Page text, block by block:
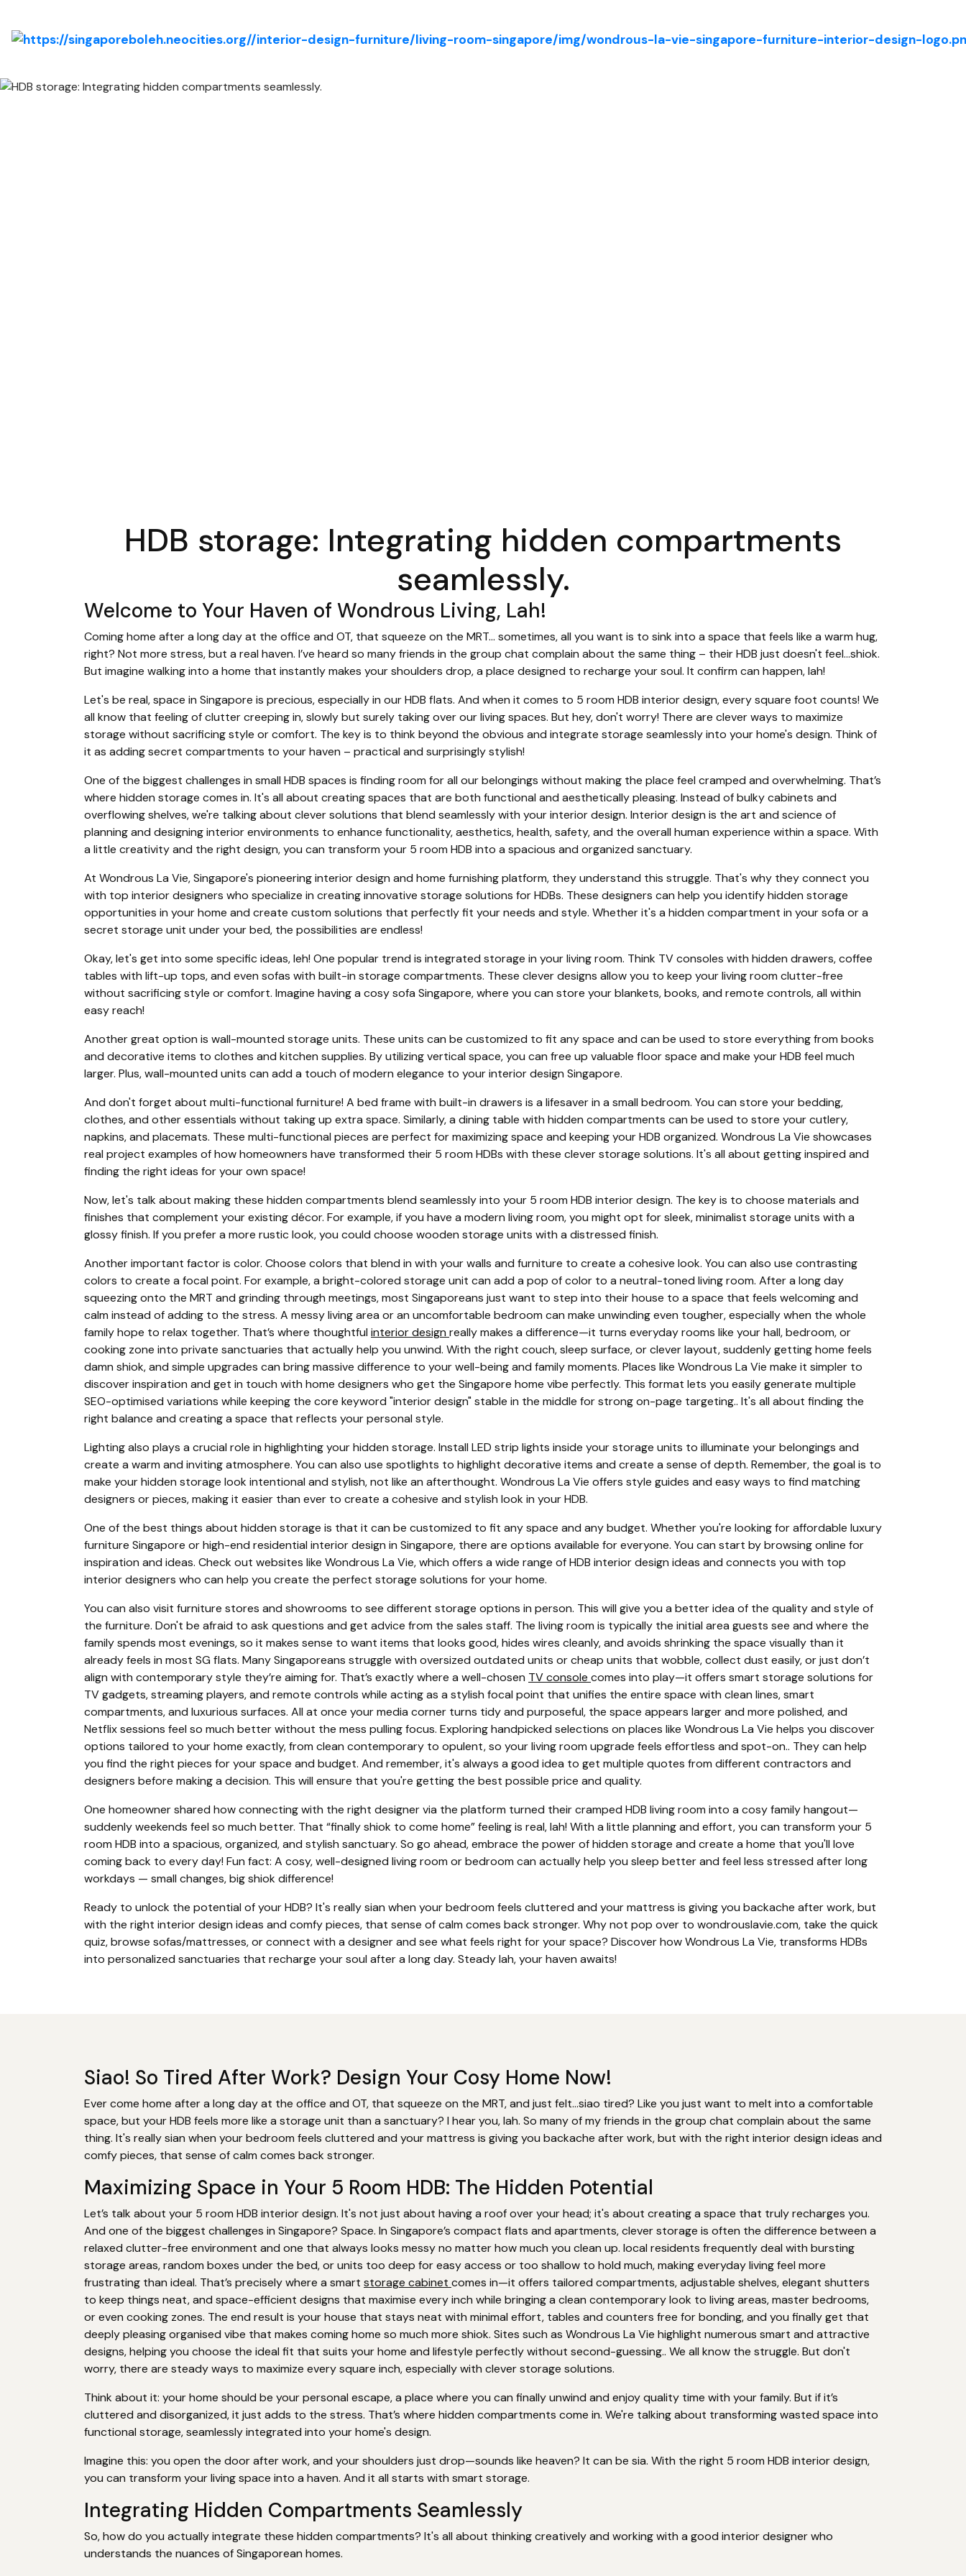
HDB storage: Integrating hidden compartments
seamlessly.
Welcome to Your Haven of Wondrous Living, Lah!
Coming home after a long day at the office and OT, that squeeze on the MRT… sometimes, all you want is to sink into a space that feels like a warm hug,
right? Not more stress, but a real haven. I’ve heard so many friends in the group chat complain about the same thing – their HDB just doesn't feel…shiok.
But imagine walking into a home that instantly makes your shoulders drop, a place designed to recharge your soul. It confirm can happen, lah!
Let's be real, space in Singapore is precious, especially in our HDB flats. And when it comes to 5 room HDB interior design, every square foot counts! We
all know that feeling of clutter creeping in, slowly but surely taking over our living spaces. But hey, don't worry! There are clever ways to maximize
storage without sacrificing style or comfort. The key is to think beyond the obvious and integrate storage seamlessly into your home's design. Think of
it as adding secret compartments to your haven – practical and surprisingly stylish!
One of the biggest challenges in small HDB spaces is finding room for all our belongings without making the place feel cramped and overwhelming. That’s
where hidden storage comes in. It's all about creating spaces that are both functional and aesthetically pleasing. Instead of bulky cabinets and
overflowing shelves, we're talking about clever solutions that blend seamlessly with your interior design. Interior design is the art and science of
planning and designing interior environments to enhance functionality, aesthetics, health, safety, and the overall human experience within a space. With
a little creativity and the right design, you can transform your 5 room HDB into a spacious and organized sanctuary.
At Wondrous La Vie, Singapore's pioneering interior design and home furnishing platform, they understand this struggle. That's why they connect you
with top interior designers who specialize in creating innovative storage solutions for HDBs. These designers can help you identify hidden storage
opportunities in your home and create custom solutions that perfectly fit your needs and style. Whether it's a hidden compartment in your sofa or a
secret storage unit under your bed, the possibilities are endless!
Okay, let's get into some specific ideas, leh! One popular trend is integrated storage in your living room. Think TV consoles with hidden drawers, coffee
tables with lift-up tops, and even sofas with built-in storage compartments. These clever designs allow you to keep your living room clutter-free
without sacrificing style or comfort. Imagine having a cosy sofa Singapore, where you can store your blankets, books, and remote controls, all within
easy reach!
Another great option is wall-mounted storage units. These units can be customized to fit any space and can be used to store everything from books
and decorative items to clothes and kitchen supplies. By utilizing vertical space, you can free up valuable floor space and make your HDB feel much
larger. Plus, wall-mounted units can add a touch of modern elegance to your interior design Singapore.
And don't forget about multi-functional furniture! A bed frame with built-in drawers is a lifesaver in a small bedroom. You can store your bedding,
clothes, and other essentials without taking up extra space. Similarly, a dining table with hidden compartments can be used to store your cutlery,
napkins, and placemats. These multi-functional pieces are perfect for maximizing space and keeping your HDB organized. Wondrous La Vie showcases
real project examples of how homeowners have transformed their 5 room HDBs with these clever storage solutions. It's all about getting inspired and
finding the right ideas for your own space!
Now, let's talk about making these hidden compartments blend seamlessly into your 5 room HDB interior design. The key is to choose materials and
finishes that complement your existing décor. For example, if you have a modern living room, you might opt for sleek, minimalist storage units with a
glossy finish. If you prefer a more rustic look, you could choose wooden storage units with a distressed finish.
Another important factor is color. Choose colors that blend in with your walls and furniture to create a cohesive look. You can also use contrasting
colors to create a focal point. For example, a bright-colored storage unit can add a pop of color to a neutral-toned living room. After a long day
squeezing onto the MRT and grinding through meetings, most Singaporeans just want to step into their house to a space that feels welcoming and
calm instead of adding to the stress. A messy living area or an uncomfortable bedroom can make unwinding even tougher, especially when the whole
family hope to relax together. That’s where thoughtful interior design really makes a difference—it turns everyday rooms like your hall, bedroom, or
cooking zone into private sanctuaries that actually help you unwind. With the right couch, sleep surface, or clever layout, suddenly getting home feels
damn shiok, and simple upgrades can bring massive difference to your well-being and family moments. Places like Wondrous La Vie make it simpler to
discover inspiration and get in touch with home designers who get the Singapore home vibe perfectly. This format lets you easily generate multiple
SEO-optimised variations while keeping the core keyword "interior design" stable in the middle for strong on-page targeting.. It's all about finding the
right balance and creating a space that reflects your personal style.
Lighting also plays a crucial role in highlighting your hidden storage. Install LED strip lights inside your storage units to illuminate your belongings and
create a warm and inviting atmosphere. You can also use spotlights to highlight decorative items and create a sense of depth. Remember, the goal is to
make your hidden storage look intentional and stylish, not like an afterthought. Wondrous La Vie offers style guides and easy ways to find matching
designers or pieces, making it easier than ever to create a cohesive and stylish look in your HDB.
One of the best things about hidden storage is that it can be customized to fit any space and any budget. Whether you're looking for affordable luxury
furniture Singapore or high-end residential interior design in Singapore, there are options available for everyone. You can start by browsing online for
inspiration and ideas. Check out websites like Wondrous La Vie, which offers a wide range of HDB interior design ideas and connects you with top
interior designers who can help you create the perfect storage solutions for your home.
You can also visit furniture stores and showrooms to see different storage options in person. This will give you a better idea of the quality and style of
the furniture. Don't be afraid to ask questions and get advice from the sales staff. The living room is typically the initial area guests see and where the
family spends most evenings, so it makes sense to want items that looks good, hides wires cleanly, and avoids shrinking the space visually than it
already feels in most SG flats. Many Singaporeans struggle with oversized outdated units or cheap units that wobble, collect dust easily, or just don’t
align with contemporary style they’re aiming for. That’s exactly where a well-chosen TV console comes into play—it offers smart storage solutions for
TV gadgets, streaming players, and remote controls while acting as a stylish focal point that unifies the entire space with clean lines, smart
compartments, and luxurious surfaces. All at once your media corner turns tidy and purposeful, the space appears larger and more polished, and
Netflix sessions feel so much better without the mess pulling focus. Exploring handpicked selections on places like Wondrous La Vie helps you discover
options tailored to your home exactly, from clean contemporary to opulent, so your living room upgrade feels effortless and spot-on.. They can help
you find the right pieces for your space and budget. And remember, it's always a good idea to get multiple quotes from different contractors and
designers before making a decision. This will ensure that you're getting the best possible price and quality.
One homeowner shared how connecting with the right designer via the platform turned their cramped HDB living room into a cosy family hangout—
suddenly weekends feel so much better. That “finally shiok to come home” feeling is real, lah! With a little planning and effort, you can transform your 5
room HDB into a spacious, organized, and stylish sanctuary. So go ahead, embrace the power of hidden storage and create a home that you'll love
coming back to every day! Fun fact: A cosy, well-designed living room or bedroom can actually help you sleep better and feel less stressed after long
workdays — small changes, big shiok difference!
Ready to unlock the potential of your HDB? It's really sian when your bedroom feels cluttered and your mattress is giving you backache after work, but
with the right interior design ideas and comfy pieces, that sense of calm comes back stronger. Why not pop over to wondrouslavie.com, take the quick
quiz, browse sofas/mattresses, or connect with a designer and see what feels right for your space? Discover how Wondrous La Vie, transforms HDBs
into personalized sanctuaries that recharge your soul after a long day. Steady lah, your haven awaits!
Siao! So Tired After Work? Design Your Cosy Home Now!
Ever come home after a long day at the office and OT, that squeeze on the MRT, and just felt…siao tired? Like you just want to melt into a comfortable
space, but your HDB feels more like a storage unit than a sanctuary? I hear you, lah. So many of my friends in the group chat complain about the same
thing. It's really sian when your bedroom feels cluttered and your mattress is giving you backache after work, but with the right interior design ideas and
comfy pieces, that sense of calm comes back stronger.
Maximizing Space in Your 5 Room HDB: The Hidden Potential
Let’s talk about your 5 room HDB interior design. It's not just about having a roof over your head; it's about creating a space that truly recharges you.
And one of the biggest challenges in Singapore? Space. In Singapore’s compact flats and apartments, clever storage is often the difference between a
relaxed clutter-free environment and one that always looks messy no matter how much you clean up. local residents frequently deal with bursting
storage areas, random boxes under the bed, or units too deep for easy access or too shallow to hold much, making everyday living feel more
frustrating than ideal. That’s precisely where a smart storage cabinet comes in—it offers tailored compartments, adjustable shelves, elegant shutters
to keep things neat, and space-efficient designs that maximise every inch while bringing a clean contemporary look to living areas, master bedrooms,
or even cooking zones. The end result is your house that stays neat with minimal effort, tables and counters free for bonding, and you finally get that
deeply pleasing organised vibe that makes coming home so much more shiok. Sites such as Wondrous La Vie highlight numerous smart and attractive
designs, helping you choose the ideal fit that suits your home and lifestyle perfectly without second-guessing.. We all know the struggle. But don't
worry, there are steady ways to maximize every square inch, especially with clever storage solutions.
Think about it: your home should be your personal escape, a place where you can finally unwind and enjoy quality time with your family. But if it’s
cluttered and disorganized, it just adds to the stress. That’s where hidden compartments come in. We're talking about transforming wasted space into
functional storage, seamlessly integrated into your home's design.
Imagine this: you open the door after work, and your shoulders just drop—sounds like heaven? It can be sia. With the right 5 room HDB interior design,
you can transform your living space into a haven. And it all starts with smart storage.
Integrating Hidden Compartments Seamlessly
So, how do you actually integrate these hidden compartments? It's all about thinking creatively and working with a good interior designer who
understands the nuances of Singaporean homes.